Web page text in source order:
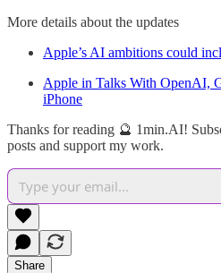
More details about the updates
Apple’s AI ambitions could
Apple in Talks With OpenAI,
iPhone
Thanks for reading 🔮 1min.AI!
posts and support my work.
Share